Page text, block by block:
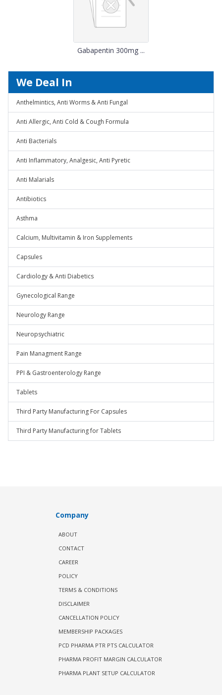
Gabapentin 300mg ...
We Deal In
Anthelmintics, Anti Worms & Anti Fungal
Anti Allergic, Anti Cold & Cough Formula
Anti Bacterials
Anti Inflammatory, Analgesic, Anti Pyretic
Anti Malarials
Antibiotics
Asthma
Calcium, Multivitamin & Iron Supplements
Capsules
Cardiology & Anti Diabetics
Gynecological Range
Neurology Range
Neuropsychiatric
Pain Managment Range
PPI & Gastroenterology Range
Tablets
Third Party Manufacturing For Capsules
Third Party Manufacturing for Tablets
Company
ABOUT
CONTACT
CAREER
POLICY
TERMS & CONDITIONS
DISCLAIMER
CANCELLATION POLICY
MEMBERSHIP PACKAGES
PCD PHARMA PTR PTS CALCULATOR
PHARMA PROFIT MARGIN CALCULATOR
PHARMA PLANT SETUP CALCULATOR